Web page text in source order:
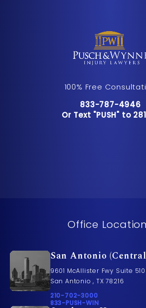
100% Free
Call Pusch &
833-787-4946
Or Text "PUSH" to
Or Text "PUSH" to
Office
San Antonio
9601 McAllister Fwy Suite 510
San Antonio , TX 78216
Call Pusch & Wynne
210-702-3000
Call 833-PUSH-WIN on the
833-PUSH-WIN